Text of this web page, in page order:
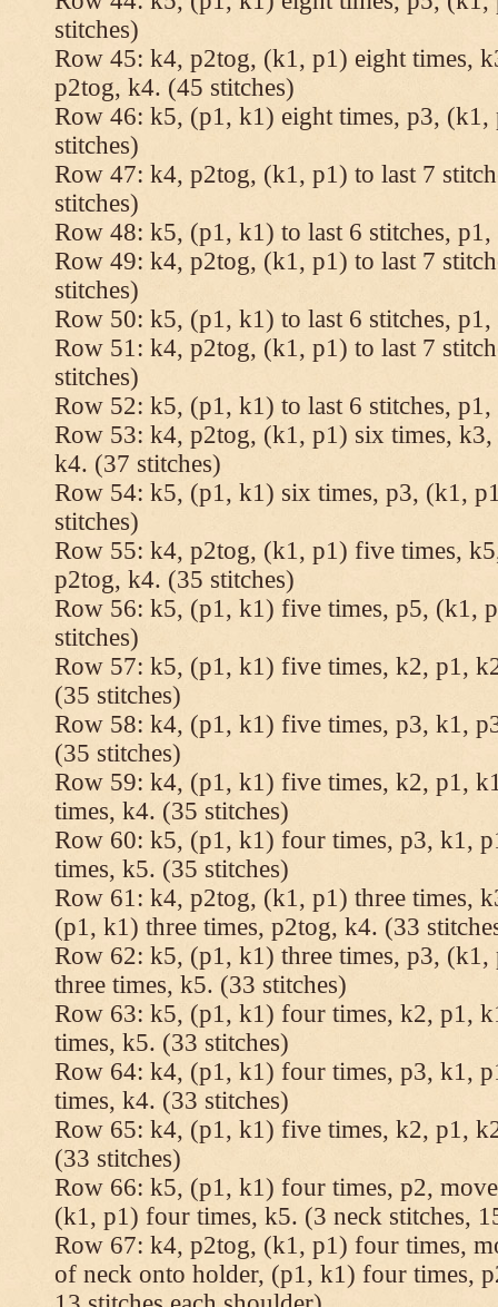
stitches)
Row 45: k4, p2tog, (k1, p1) eight times,
p2tog, k4. (45 stitches)
Row 46: k5, (p1, k1) eight times, p3,
stitches)
Row 47: k4, p2tog, (k1, p1) to last 7
stitches)
Row 48: k5, (p1, k1) to last 6 stitches,
Row 49: k4, p2tog, (k1, p1) to last 7
stitches)
Row 50: k5, (p1, k1) to last 6 stitches,
Row 51: k4, p2tog, (k1, p1) to last 7
stitches)
Row 52: k5, (p1, k1) to last 6 stitches,
Row 53: k4, p2tog, (k1, p1) six times,
k4. (37 stitches)
Row 54: k5, (p1, k1) six times, p3, (k1,
stitches)
Row 55: k4, p2tog, (k1, p1) five times,
p2tog, k4. (35 stitches)
Row 56: k5, (p1, k1) five times, p5, (k1,
stitches)
Row 57: k5, (p1, k1) five times, k2, p1,
(35 stitches)
Row 58: k4, (p1, k1) five times, p3, k1,
(35 stitches)
Row 59: k4, (p1, k1) five times, k2, p1,
times, k4. (35 stitches)
Row 60: k5, (p1, k1) four times, p3, k1,
times, k5. (35 stitches)
Row 61: k4, p2tog, (k1, p1) three times,
(p1, k1) three times, p2tog, k4. (33
Row 62: k5, (p1, k1) three times, p3,
three times, k5. (33 stitches)
Row 63: k5, (p1, k1) four times, k2, p1,
times, k5. (33 stitches)
Row 64: k4, (p1, k1) four times, p3, k1,
times, k4. (33 stitches)
Row 65: k4, (p1, k1) five times, k2, p1,
(33 stitches)
Row 66: k5, (p1, k1) four times, p2,
(k1, p1) four times, k5. (3 neck stitches,
Row 67: k4, p2tog, (k1, p1) four times,
of neck onto holder, (p1, k1) four times,